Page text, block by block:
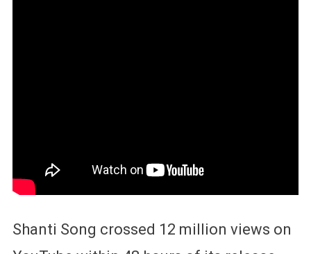
Shanti Song crossed 12 million views on